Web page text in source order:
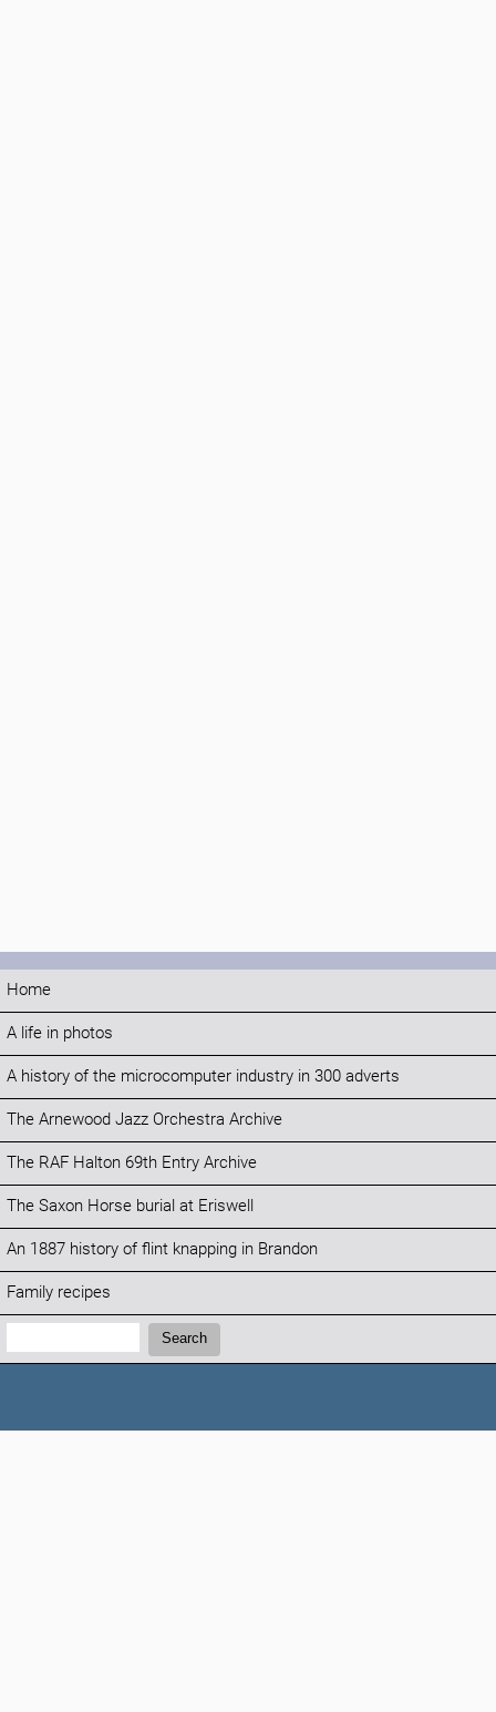
Home
A life in photos
A history of the microcomputer industry in 300 adverts
The Arnewood Jazz Orchestra Archive
The RAF Halton 69th Entry Archive
The Saxon Horse burial at Eriswell
An 1887 history of flint knapping in Brandon
Family recipes
Search